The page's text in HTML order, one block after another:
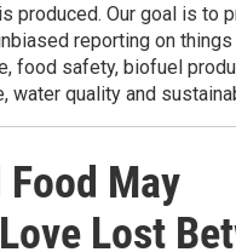
produced. Our goal is to
reporting on
food safety, biofuel
water quality and
May
Lost